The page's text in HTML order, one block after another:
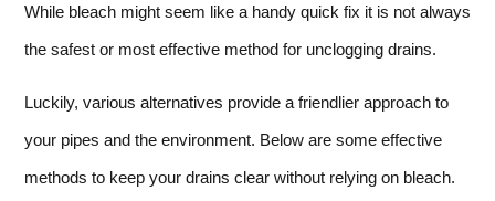
While bleach might seem like a handy quick fix it is not always
the safest or most effective method for unclogging drains.
Luckily, various alternatives provide a friendlier approach to
your pipes and the environment. Below are some effective
methods to keep your drains clear without relying on bleach.